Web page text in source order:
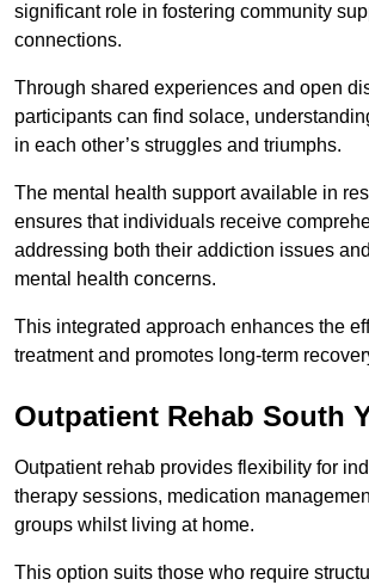
significant role in fostering community
connections.
Through shared experiences and open
participants can find solace,
in each other’s struggles and triumphs.
The mental health support available in
ensures that individuals receive
addressing both their addiction issues
mental health concerns.
This integrated approach enhances the
treatment and promotes long-term
Outpatient Rehab South
Outpatient rehab provides flexibility for
therapy sessions, medication
groups whilst living at home.
This option suits those who require